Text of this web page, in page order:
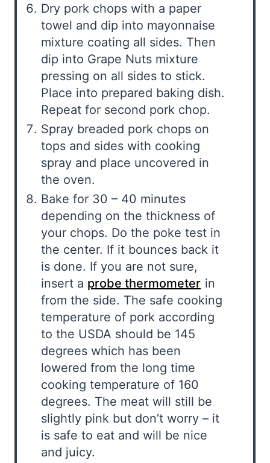
Dry pork chops with a paper
towel and dip into mayonnaise
mixture coating all sides. Then
dip into Grape Nuts mixture
pressing on all sides to stick.
Place into prepared baking dish.
Repeat for second pork chop.
Spray breaded pork chops on
tops and sides with cooking
spray and place uncovered in
the oven.
Bake for 30 – 40 minutes
depending on the thickness of
your chops. Do the poke test in
the center. If it bounces back it
is done. If you are not sure,
insert a probe thermometer in
from the side. The safe cooking
temperature of pork according
to the USDA should be 145
degrees which has been
lowered from the long time
cooking temperature of 160
degrees. The meat will still be
slightly pink but don’t worry – it
is safe to eat and will be nice
and juicy.